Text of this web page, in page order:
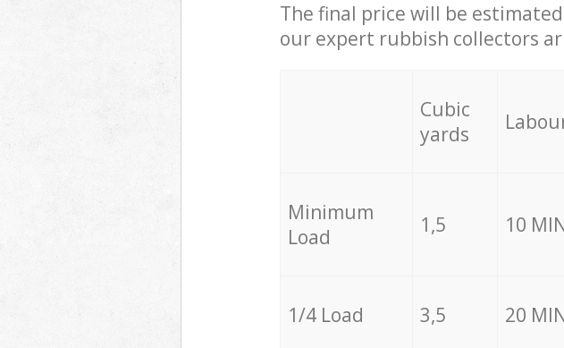
The final price will be
our expert rubbish collectors
Cubic
yards
Minimum
Load
1,5 10
1/4 Load 3,5 20